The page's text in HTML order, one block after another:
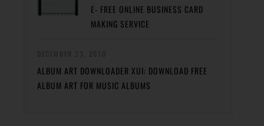
E- FREE ONLINE BUSINESS CARD
MAKING SERVICE
ALBUM ART DOWNLOADER XUI: DOWNLOAD FREE
ALBUM ART FOR MUSIC ALBUMS